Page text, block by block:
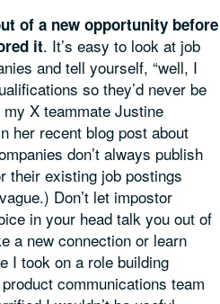
of a new opportunity before
it. It’s easy to look at job
and tell yourself, “well, I
so they’d never be
X teammate Justine
her recent blog post about
don’t always publish
their existing job postings
Don’t let impostor
in your head talk you out of
a new connection or learn
I took on a role building
communications team